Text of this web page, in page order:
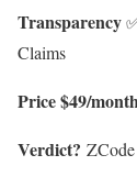
Transparency
Claims
Price$49/month
Verdict?